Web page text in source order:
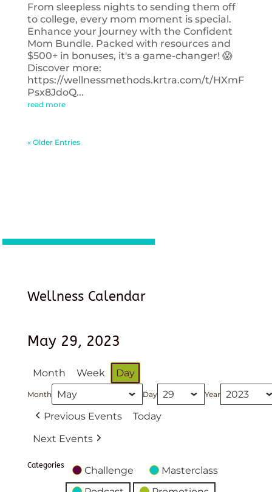
From sleepless nights to sending them off
to college, every mom moment is special.
Enhance your journey with the Confident
Mom Bundle. Packed with resources and
$500+ in bonuses, it's a game-changer! 😱
Discover more:
https://wellnessmethods.krtra.com/t/HXmF
Psx8JdoQ...
read more
« Older Entries
Wellness Calendar
May 29, 2023
Month Week Day
Month Day Year
Previous Events
Today
Next Events
Categories Challenge
Masterclass